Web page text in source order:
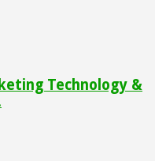
Technology &